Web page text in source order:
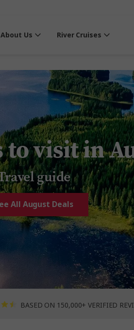
About Us River Cruises
to visit in
guide
All August Deals
BASED ON 150,000+ VERIFIED